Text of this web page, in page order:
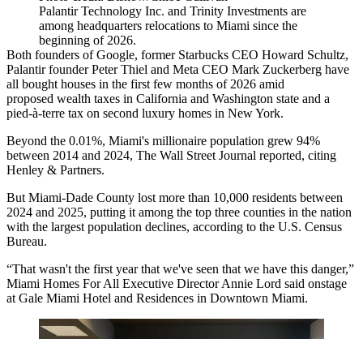
Palantir Technology Inc. and Trinity Investments are
among headquarters relocations to Miami since the
beginning of 2026.
Both founders of Google, former Starbucks CEO Howard Schultz,
Palantir founder Peter Thiel and Meta CEO Mark Zuckerberg have
all bought houses in the first few months of 2026 amid
proposed wealth taxes in California and Washington state and a
pied-à-terre tax on second luxury homes in New York.
Beyond the 0.01%, Miami's millionaire population grew 94%
between 2014 and 2024, The Wall Street Journal reported, citing
Henley & Partners.
But Miami-Dade County lost more than 10,000 residents between
2024 and 2025, putting it among the top three counties in the nation
with the largest population declines, according to the U.S. Census
Bureau.
“That wasn't the first year that we've seen that we have this danger,”
Miami Homes For All Executive Director Annie Lord said onstage
at Gale Miami Hotel and Residences in Downtown Miami.